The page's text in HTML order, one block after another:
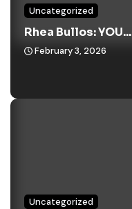
Uncategorized
Rhea Bullos: YOU...
February 3, 2026
Uncategorized